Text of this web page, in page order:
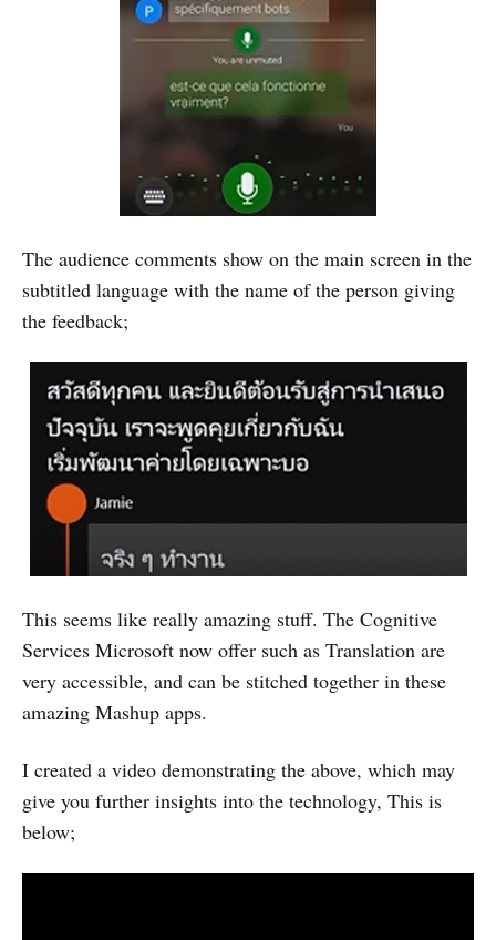
The audience comments show on the main screen in the
subtitled language with the name of the person giving
the feedback;
This seems like really amazing stuff. The Cognitive
Services Microsoft now offer such as Translation are
very accessible, and can be stitched together in these
amazing Mashup apps.
I created a video demonstrating the above, which may
give you further insights into the technology, This is
below;